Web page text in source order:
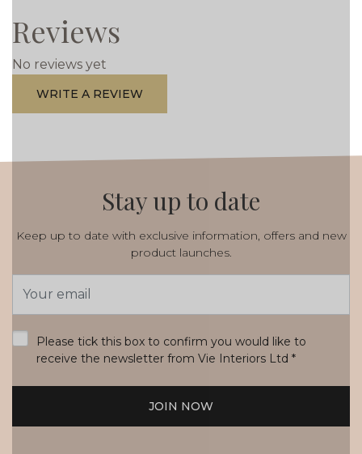
Reviews
No reviews yet
WRITE A REVIEW
Stay up to date
Keep up to date with exclusive information, offers and new
product launches.
Address
Please tick this box to confirm you would like to
receive the newsletter from Vie Interiors Ltd *
JOIN NOW